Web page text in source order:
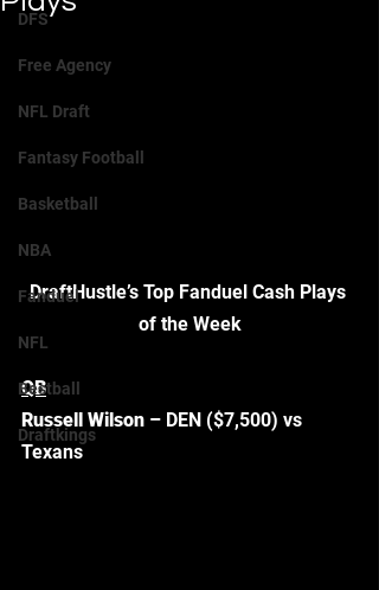
DFS
Free Agency
NFL Draft
Fantasy Football
Basketball
NBA
Fanduel
NFL
Bestball
Draftkings
DraftHustle’s Top Fanduel Cash Plays
of the Week
QB
Russell Wilson – DEN ($7,500) vs
Texans